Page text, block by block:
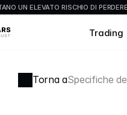
UN ELEVATO RISCHIO DI
Trading
Torna aSpecifiche